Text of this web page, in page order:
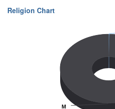
Religion Chart
M
M